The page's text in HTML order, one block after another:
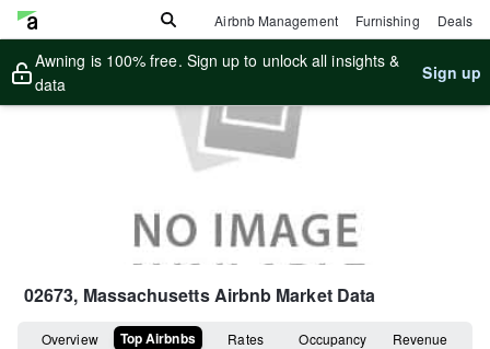
Airbnb Management Furnishing Deals
Awning is 100% free. Sign up to unlock all insights &
data
Sign up
02673, MassachusettsAirbnb Market Data
Overview Top Airbnbs Rates Occupancy Revenue